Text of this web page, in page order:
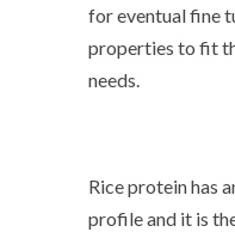
for eventual fine
properties to fit
needs.
Rice protein has
profile and it is